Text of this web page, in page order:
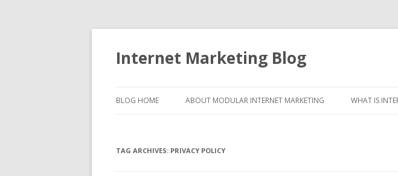
Internet Marketing Blog
BLOG HOME ABOUT MODULAR INTERNET MARKETING WHAT IS
TAG ARCHIVES: PRIVACY POLICY